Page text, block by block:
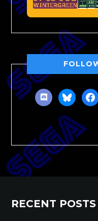
discordbluesky
RECENT POSTS